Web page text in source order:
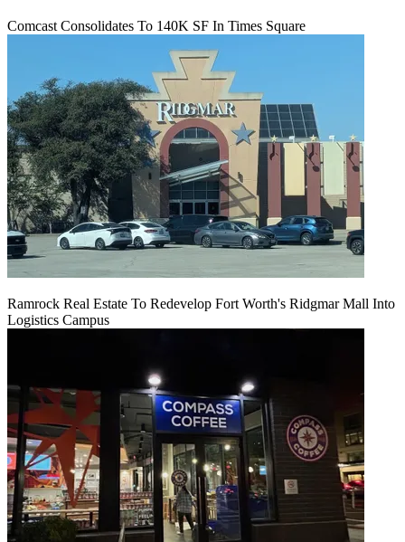
Comcast Consolidates To 140K SF In Times Square
Ramrock Real Estate To Redevelop Fort Worth's Ridgmar Mall Into
Logistics Campus